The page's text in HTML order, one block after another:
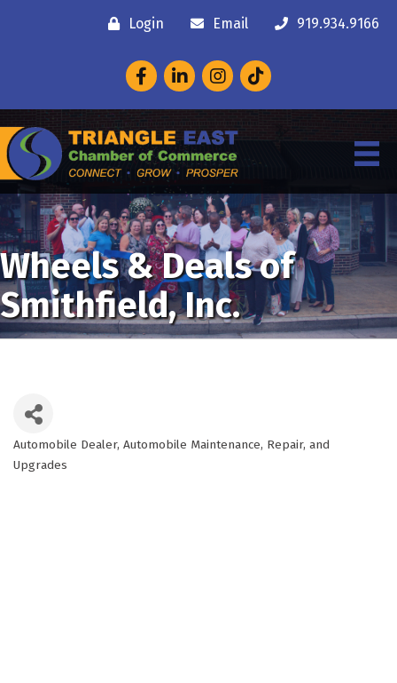
Login Email 919.934.9166
FacebookLinkedInInstagram
Wheels & Deals of
Smithfield, Inc.
Categories
Automobile Dealer Automobile Maintenance, Repair, and
Upgrades